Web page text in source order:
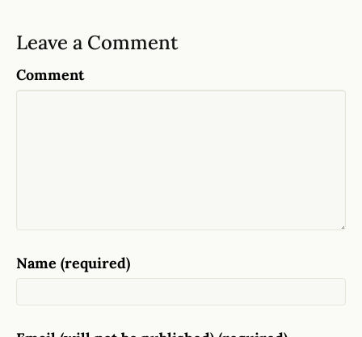
Leave a Comment
Comment
Name (required)